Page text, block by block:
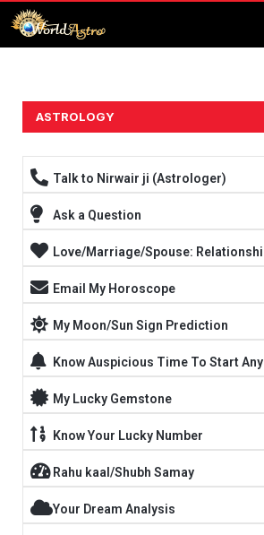
ASTROLOGY
Talk to Nirwair ji (Astrologer)
Ask a Question
Love/Marriage/Spouse:
Email My Horoscope
My Moon/Sun Sign Prediction
Know Auspicious Time To Start
My Lucky Gemstone
Know Your Lucky Number
Rahu kaal/Shubh Samay
Your Dream Analysis
Recherches et revues:
American Society for Nutrition -
https://
Entraînement jusqu'à l'échec -https://